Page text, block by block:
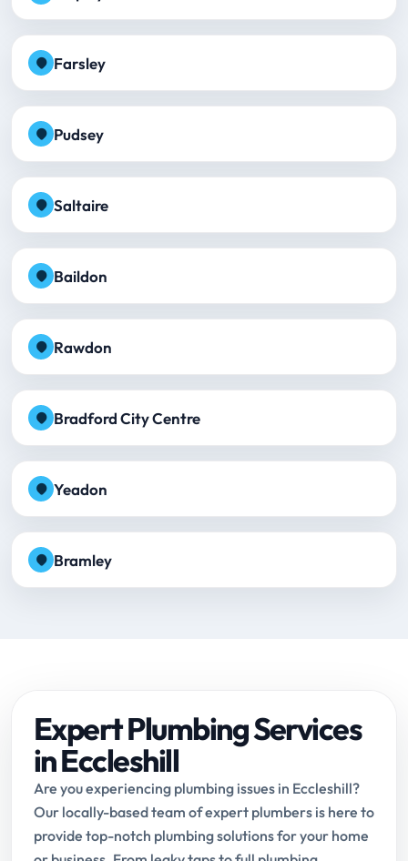
Farsley
Pudsey
Saltaire
Baildon
Rawdon
Bradford City Centre
Yeadon
Bramley
Expert Plumbing Services
in Eccleshill
Are you experiencing plumbing issues in Eccleshill?
Our locally-based team of expert plumbers is here to
provide top-notch plumbing solutions for your home